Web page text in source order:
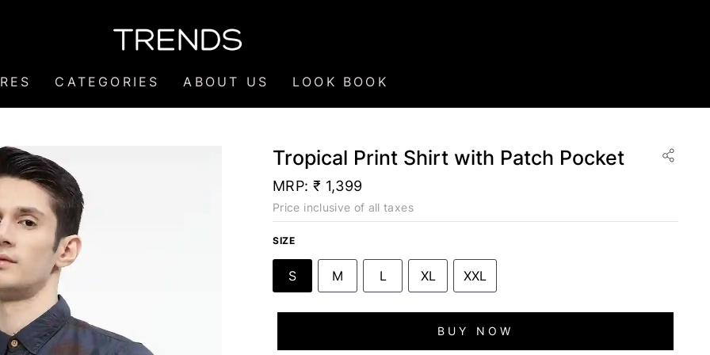
CATEGORIES ABOUT US LOOK BOOK
Tropical Print Shirt with Patch Pocket
MRP: ₹ 1,399
Price inclusive of all taxes
SIZE
S M L XL XXL
BUY NOW